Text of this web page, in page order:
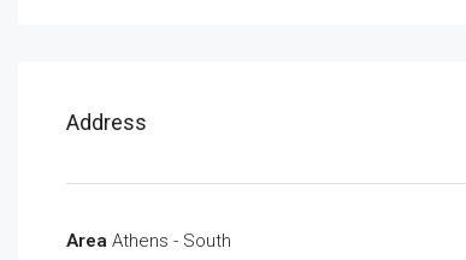
Address
Area Athens - South